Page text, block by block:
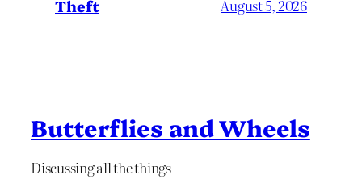
Theft August 5, 2026
Butterflies and Wheels
Discussing all the things